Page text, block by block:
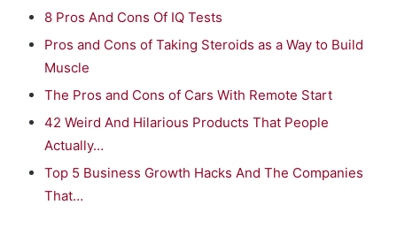
8 Pros And Cons Of IQ Tests
Pros and Cons of Taking Steroids as a Way to Build
Muscle
The Pros and Cons of Cars With Remote Start
42 Weird And Hilarious Products That People
Actually…
Top 5 Business Growth Hacks And The Companies
That…